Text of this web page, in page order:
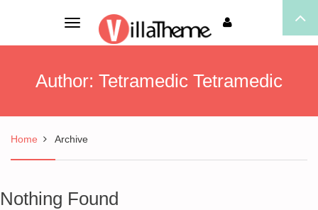
Toggle
navigation
Author: Tetramedic Tetramedic
Home Archive
Nothing Found